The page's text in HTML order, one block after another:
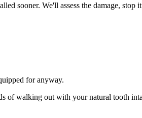
sooner. We'll assess the damage, stop
for anyway.
of walking out with your natural tooth